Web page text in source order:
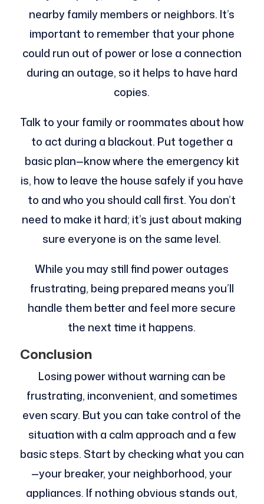
nearby family members or neighbors. It’s
important to remember that your phone
could run out of power or lose a connection
during an outage, so it helps to have hard
copies.
Talk to your family or roommates about how
to act during a blackout. Put together a
basic plan—know where the emergency kit
is, how to leave the house safely if you have
to and who you should call first. You don’t
need to make it hard; it’s just about making
sure everyone is on the same level.
While you may still find power outages
frustrating, being prepared means you’ll
handle them better and feel more secure
the next time it happens.
Conclusion
Losing power without warning can be
frustrating, inconvenient, and sometimes
even scary. But you can take control of the
situation with a calm approach and a few
basic steps. Start by checking what you can
—your breaker, your neighborhood, your
appliances. If nothing obvious stands out,